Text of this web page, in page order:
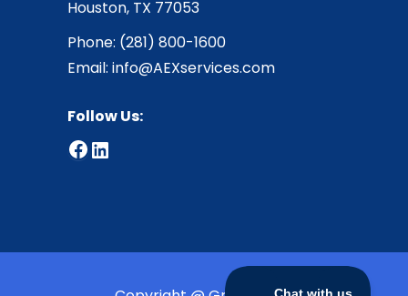
Houston, TX 77053
Phone: (281) 800-1600
Email: info@AEXservices.com
Follow Us:
Facebook